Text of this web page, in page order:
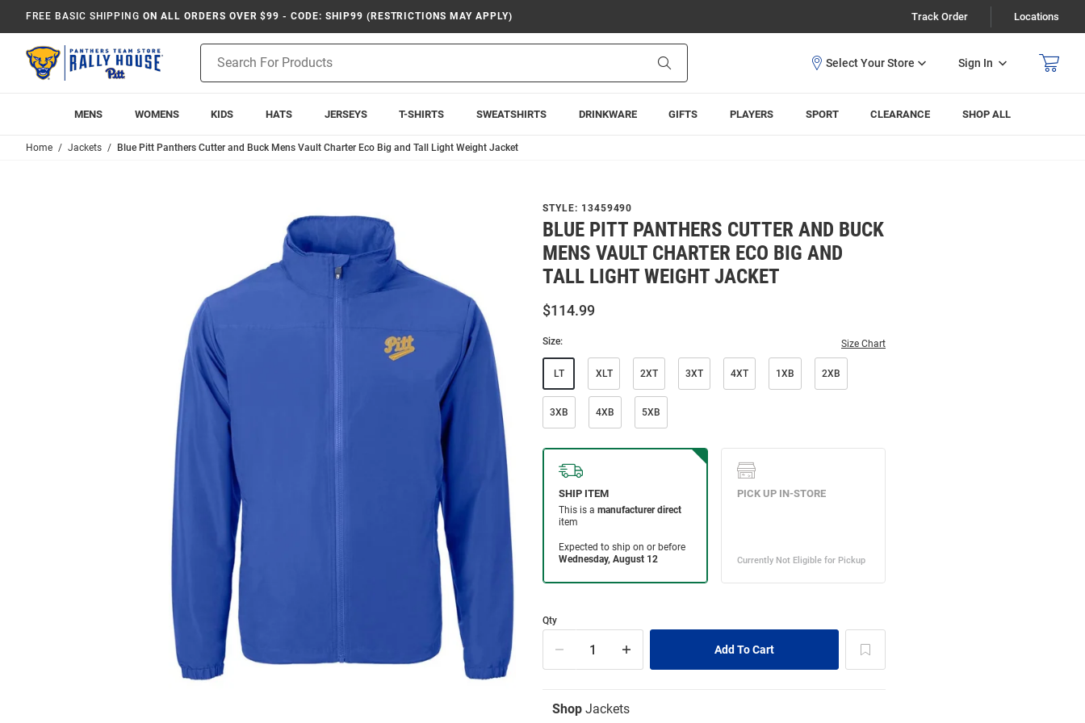
FREE BASIC SHIPPING ON ALL ORDERS OVER $99 - CODE: SHIP99 (RESTRICTIONS MAY APPLY) Track Order Locations
Search
Sign In
MENS WOMENS KIDS HATS JERSEYS T-SHIRTS SWEATSHIRTS DRINKWARE GIFTS PLAYERS SPORT CLEARANCE SHOP ALL
Home Jackets Blue Pitt Panthers Cutter and Buck Mens Vault Charter Eco Big and Tall Light Weight Jacket
STYLE: 13459490
BLUE PITT PANTHERS CUTTER AND BUCK
MENS VAULT CHARTER ECO BIG AND
TALL LIGHT WEIGHT JACKET
$114.99
Size: Size Chart
LT XLT 2XT 3XT 4XT 1XB 2XB
3XB 4XB 5XB
Qty
Shop Jackets